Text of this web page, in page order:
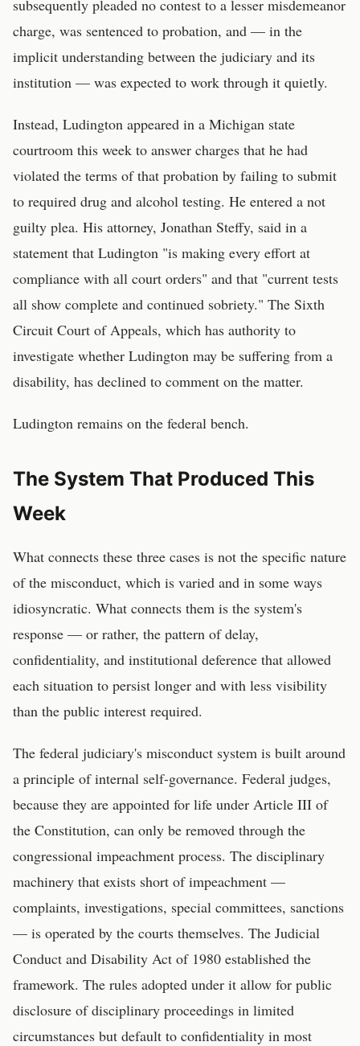
subsequently pleaded no contest to a lesser misdemeanor
charge, was sentenced to probation, and — in the
implicit understanding between the judiciary and its
institution — was expected to work through it quietly.
Instead, Ludington appeared in a Michigan state
courtroom this week to answer charges that he had
violated the terms of that probation by failing to submit
to required drug and alcohol testing. He entered a not
guilty plea. His attorney, Jonathan Steffy, said in a
statement that Ludington "is making every effort at
compliance with all court orders" and that "current tests
all show complete and continued sobriety." The Sixth
Circuit Court of Appeals, which has authority to
investigate whether Ludington may be suffering from a
disability, has declined to comment on the matter.
Ludington remains on the federal bench.
The System That Produced This
Week
What connects these three cases is not the specific nature
of the misconduct, which is varied and in some ways
idiosyncratic. What connects them is the system's
response — or rather, the pattern of delay,
confidentiality, and institutional deference that allowed
each situation to persist longer and with less visibility
than the public interest required.
The federal judiciary's misconduct system is built around
a principle of internal self-governance. Federal judges,
because they are appointed for life under Article III of
the Constitution, can only be removed through the
congressional impeachment process. The disciplinary
machinery that exists short of impeachment —
complaints, investigations, special committees, sanctions
— is operated by the courts themselves. The Judicial
Conduct and Disability Act of 1980 established the
framework. The rules adopted under it allow for public
disclosure of disciplinary proceedings in limited
circumstances but default to confidentiality in most